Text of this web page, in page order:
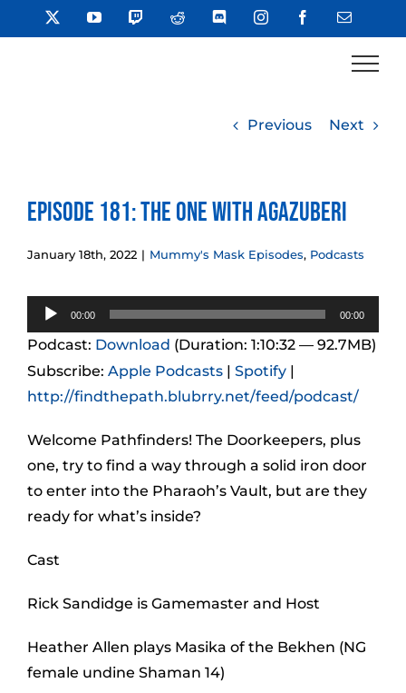
to
YouTube TwitchReddit DiscordInstagramFacebookEmail
Previous Next
Episode 181: The One With Agazuberi
January 18th, 2022 | Mummy's Mask Episodes, Podcasts
Audio
Player
00:00 00:00
Podcast: Download (Duration: 1:10:32 — 92.7MB)
Subscribe: Apple Podcasts | Spotify |
http://findthepath.blubrry.net/feed/podcast/
Welcome Pathfinders! The Doorkeepers, plus
one, try to find a way through a solid iron door
to enter into the Pharaoh’s Vault, but are they
ready for what’s inside?
Cast
Rick Sandidge is Gamemaster and Host
Heather Allen plays Masika of the Bekhen (NG
female undine Shaman 14)